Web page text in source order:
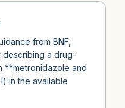
from BNF,
describing a drug-
**metronidazole and
in the available